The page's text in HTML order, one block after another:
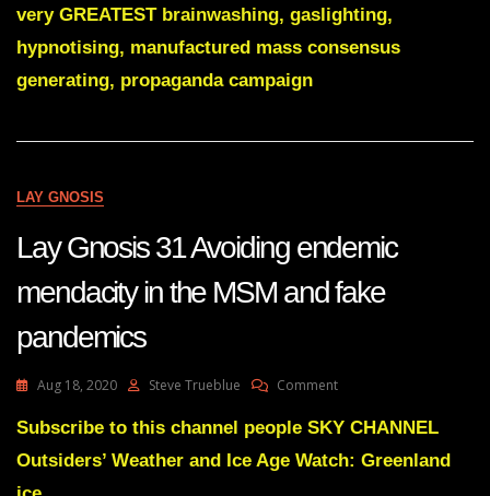
More
Than
Donor
very GREATEST brainwashing, gaslighting,
hypnotising, manufactured mass consensus
generating, propaganda campaign
LAY GNOSIS
Lay Gnosis 31 Avoiding endemic
mendacity in the MSM and fake
pandemics
Aug 18, 2020 Steve Trueblue CommentOn
Gnosis
Avoiding
Subscribe to this channel people SKY CHANNEL
Outsiders’ Weather and Ice Age Watch: Greenland